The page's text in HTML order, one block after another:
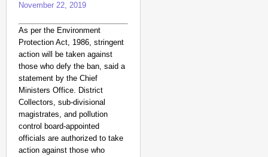
November 22, 2019
As per the Environment
Protection Act, 1986, stringent
action will be taken against
those who defy the ban, said a
statement by the Chief
Ministers Office. District
Collectors, sub-divisional
magistrates, and pollution
control board-appointed
officials are authorized to take
action against those who